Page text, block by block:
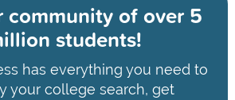
community ofover 5
students!
has everything you need to
your college search, get